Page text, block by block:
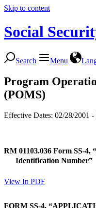
Skip to content
Social
Search Menu
Program
(POMS)
Effective Dates: 02/28/2001 -
RM 01103.036 Form SS-4,
Identification Number”
View In PDF
FORM SS-4,